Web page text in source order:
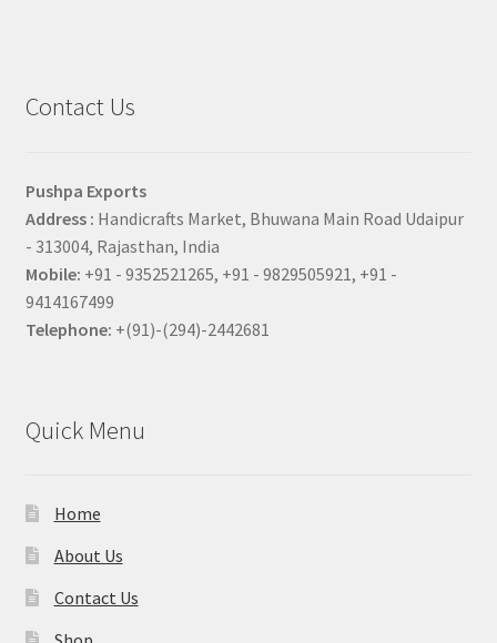
Contact Us
Pushpa Exports
Address : Handicrafts Market, Bhuwana Main Road Udaipur
- 313004, Rajasthan, India
Mobile: +91 - 9352521265, +91 - 9829505921, +91 -
9414167499
Telephone: +(91)-(294)-2442681
Quick Menu
Home
About Us
Contact Us